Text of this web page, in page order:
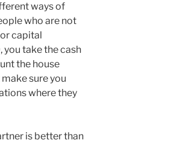
ways of
who are not
capital
take the cash
the house
sure you
where they
is better than